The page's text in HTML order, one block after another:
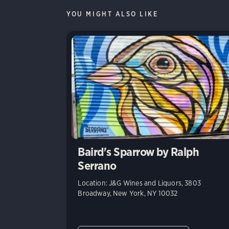
YOU MIGHT ALSO LIKE
Baird's Sparrow by Ralph
Serrano
Location: J&G Wines and Liquors, 3803
Broadway, New York, NY 10032